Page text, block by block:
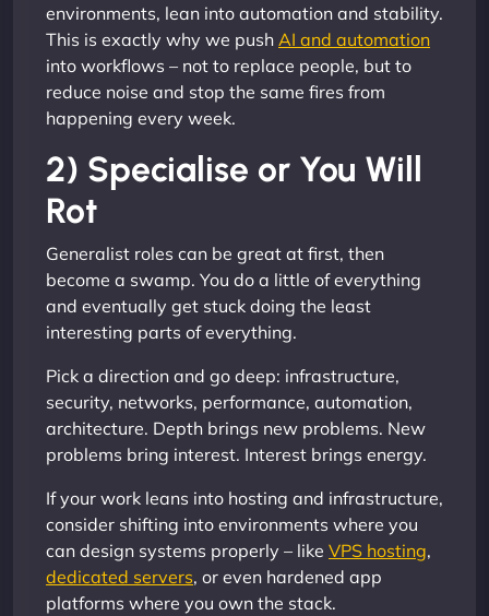
environments, lean into automation and stability.
This is exactly why we push AI and automation
into workflows – not to replace people, but to
reduce noise and stop the same fires from
happening every week.
2) Specialise or You Will
Rot
Generalist roles can be great at first, then
become a swamp. You do a little of everything
and eventually get stuck doing the least
interesting parts of everything.
Pick a direction and go deep: infrastructure,
security, networks, performance, automation,
architecture. Depth brings new problems. New
problems bring interest. Interest brings energy.
If your work leans into hosting and infrastructure,
consider shifting into environments where you
can design systems properly – like VPS hosting,
dedicated servers, or even hardened app
platforms where you own the stack.